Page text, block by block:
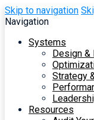
Skip to navigation
Navigation
Systems
Design &
Strategy
Resources